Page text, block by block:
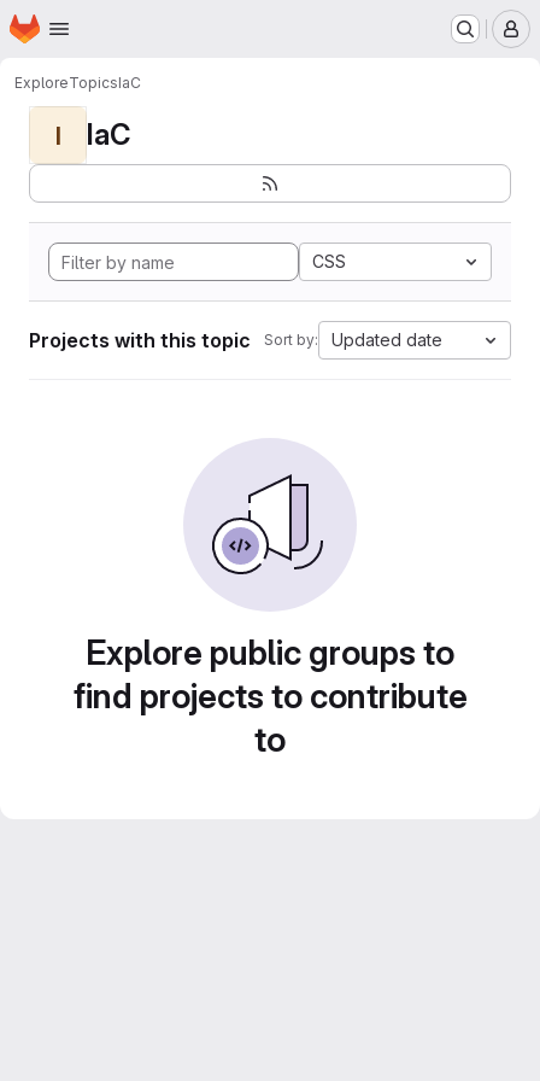
Skip to main content
Homepage
ExploreTopicsIaC
I IaC
CSS
Projects with this topic Sort by: Updated date
Explore public groups to
find projects to contribute
to